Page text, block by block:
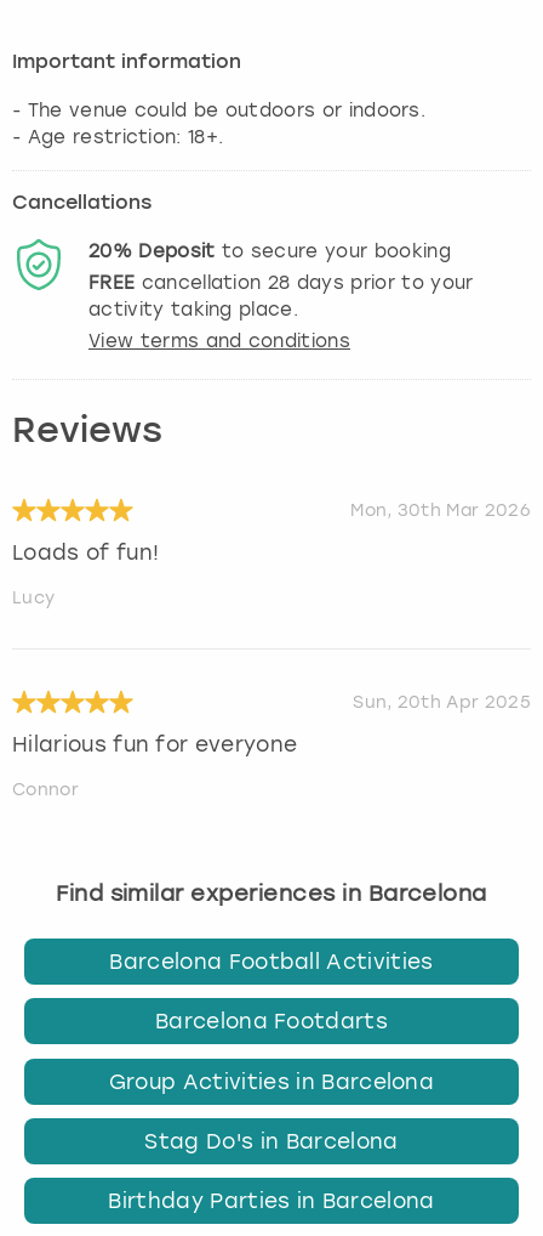
Important information
- The venue could be outdoors or indoors.
- Age restriction: 18+.
Cancellations
20% Deposit to secure your booking
FREE cancellation 28 days prior to your
activity taking place.
View terms and conditions
Reviews
Mon, 30th Mar 2026
Loads of fun!
Lucy
Sun, 20th Apr 2025
Hilarious fun for everyone
Connor
Find similar experiences in Barcelona
Barcelona Football Activities
Barcelona Footdarts
Group Activities in Barcelona
Stag Do's in Barcelona
Birthday Parties in Barcelona